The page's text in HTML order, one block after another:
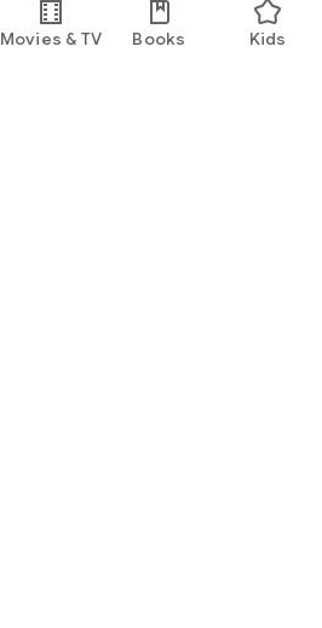
Movies & TV Books Kids